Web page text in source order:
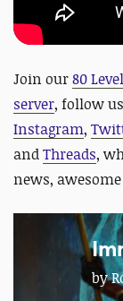
Join our80
server, follow
Instagram,
andThreads,
news,
by